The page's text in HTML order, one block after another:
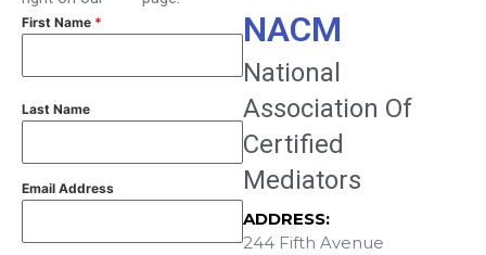
NACM
National
Association Of
Certified
Mediators
ADDRESS:
244 Fifth Avenue
First Name *
Last Name
Email Address